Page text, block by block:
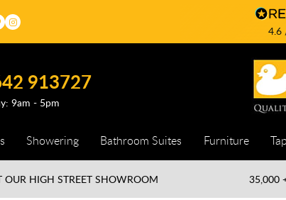
4.6
913727
9am - 5pm
Showering Bathroom Suites Furniture
OUR HIGH STREETSHOWROOM 35,000